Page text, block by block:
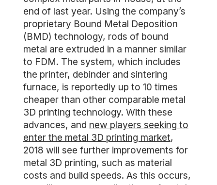
end of last year. Using the company’s
proprietary Bound Metal Deposition
(BMD) technology, rods of bound
metal are extruded in a manner similar
to FDM. The system, which includes
the printer, debinder and sintering
furnace, is reportedly up to 10 times
cheaper than other comparable metal
3D printing technology. With these
advances, and new players seeking to
enter the metal 3D printing market,
2018 will see further improvements for
metal 3D printing, such as material
costs and build speeds. As this occurs,